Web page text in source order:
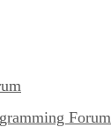
Forum